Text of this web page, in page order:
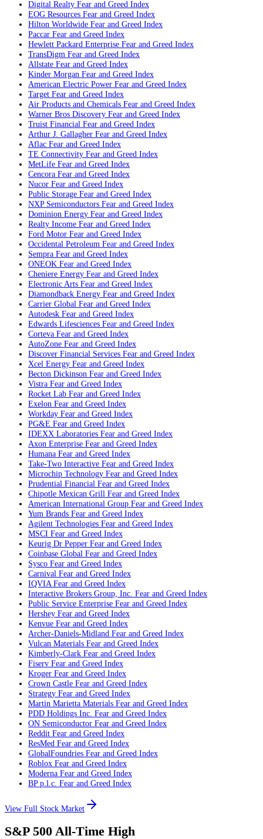
Digital Realty Fear and Greed Index
EOG Resources Fear and Greed Index
Hilton Worldwide Fear and Greed Index
Paccar Fear and Greed Index
Hewlett Packard Enterprise Fear and Greed Index
TransDigm Fear and Greed Index
Allstate Fear and Greed Index
Kinder Morgan Fear and Greed Index
American Electric Power Fear and Greed Index
Target Fear and Greed Index
Air Products and Chemicals Fear and Greed Index
Warner Bros Discovery Fear and Greed Index
Truist Financial Fear and Greed Index
Arthur J. Gallagher Fear and Greed Index
Aflac Fear and Greed Index
TE Connectivity Fear and Greed Index
MetLife Fear and Greed Index
Cencora Fear and Greed Index
Nucor Fear and Greed Index
Public Storage Fear and Greed Index
NXP Semiconductors Fear and Greed Index
Dominion Energy Fear and Greed Index
Realty Income Fear and Greed Index
Ford Motor Fear and Greed Index
Occidental Petroleum Fear and Greed Index
Sempra Fear and Greed Index
ONEOK Fear and Greed Index
Cheniere Energy Fear and Greed Index
Electronic Arts Fear and Greed Index
Diamondback Energy Fear and Greed Index
Carrier Global Fear and Greed Index
Autodesk Fear and Greed Index
Edwards Lifesciences Fear and Greed Index
Corteva Fear and Greed Index
AutoZone Fear and Greed Index
Discover Financial Services Fear and Greed Index
Xcel Energy Fear and Greed Index
Becton Dickinson Fear and Greed Index
Vistra Fear and Greed Index
Rocket Lab Fear and Greed Index
Exelon Fear and Greed Index
Workday Fear and Greed Index
PG&E Fear and Greed Index
IDEXX Laboratories Fear and Greed Index
Axon Enterprise Fear and Greed Index
Humana Fear and Greed Index
Take-Two Interactive Fear and Greed Index
Microchip Technology Fear and Greed Index
Prudential Financial Fear and Greed Index
Chipotle Mexican Grill Fear and Greed Index
American International Group Fear and Greed Index
Yum Brands Fear and Greed Index
Agilent Technologies Fear and Greed Index
MSCI Fear and Greed Index
Keurig Dr Pepper Fear and Greed Index
Coinbase Global Fear and Greed Index
Sysco Fear and Greed Index
Carnival Fear and Greed Index
IQVIA Fear and Greed Index
Interactive Brokers Group, Inc. Fear and Greed Index
Public Service Enterprise Fear and Greed Index
Hershey Fear and Greed Index
Kenvue Fear and Greed Index
Archer-Daniels-Midland Fear and Greed Index
Vulcan Materials Fear and Greed Index
Kimberly-Clark Fear and Greed Index
Fiserv Fear and Greed Index
Kroger Fear and Greed Index
Crown Castle Fear and Greed Index
Strategy Fear and Greed Index
Martin Marietta Materials Fear and Greed Index
PDD Holdings Inc. Fear and Greed Index
ON Semiconductor Fear and Greed Index
Reddit Fear and Greed Index
ResMed Fear and Greed Index
GlobalFoundries Fear and Greed Index
Roblox Fear and Greed Index
Moderna Fear and Greed Index
BP p.l.c. Fear and Greed Index
View Full Stock Market
S&P 500 All-Time High